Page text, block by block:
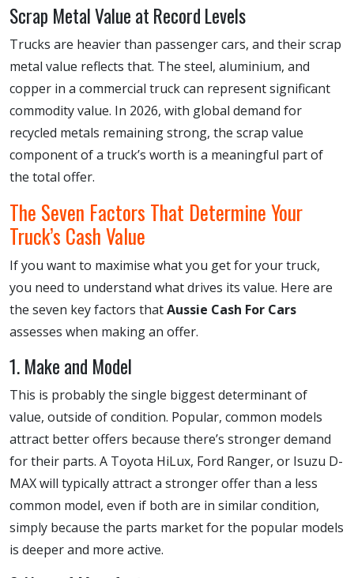
Scrap Metal Value at Record Levels
Trucks are heavier than passenger cars, and their scrap
metal value reflects that. The steel, aluminium, and
copper in a commercial truck can represent significant
commodity value. In 2026, with global demand for
recycled metals remaining strong, the scrap value
component of a truck’s worth is a meaningful part of
the total offer.
The Seven Factors That Determine Your
Truck’s Cash Value
If you want to maximise what you get for your truck,
you need to understand what drives its value. Here are
the seven key factors thatAussie Cash For Cars
assesses when making an offer.
1. Make and Model
This is probably the single biggest determinant of
value, outside of condition. Popular, common models
attract better offers because there’s stronger demand
for their parts. A Toyota HiLux, Ford Ranger, or Isuzu D-
MAX will typically attract a stronger offer than a less
common model, even if both are in similar condition,
simply because the parts market for the popular models
is deeper and more active.